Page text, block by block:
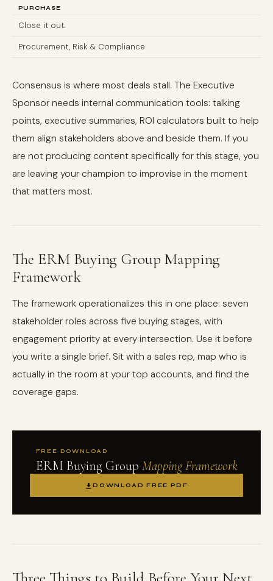
PURCHASE
Close it out.
Procurement, Risk & Compliance
Consensus is where most deals stall. The Executive
Sponsor needs internal communication tools: talking
points, executive summaries, ROI calculators built to help
them align stakeholders above and beside them. If you
are not producing content specifically for this stage, you
are leaving your champion to improvise in the moment
that matters most.
The ERM Buying Group Mapping
Framework
The framework operationalizes this in one place: seven
stakeholder roles across five buying stages, with
engagement priority at every intersection. Use it before
you write a single brief. Sit with a sales rep, map who is
actually in the room at your top accounts, and find the
coverage gaps.
FREE DOWNLOAD
ERM Buying Group Mapping Framework
DOWNLOAD FREE PDF